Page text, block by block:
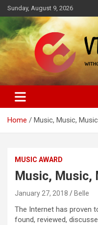
Skip
to
content
Sunday, August 9, 2026
Without music, life would
Home Music, Music, Music
MUSIC AWARD
Music, Music,
January 27, 2018 Belle
The Internet has proven
found, reviewed,